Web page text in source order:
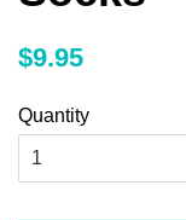
Regular
$9.95
Quantity